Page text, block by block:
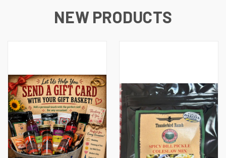
NEW PRODUCTS